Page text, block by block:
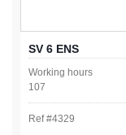
SV 6 ENS
Working hours
107
Ref #4329